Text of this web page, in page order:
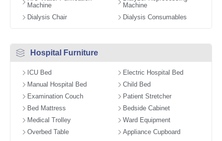
Machine
Machine
Dialysis Chair
Dialysis Consumables
Hospital Furniture
ICU Bed
Electric Hospital Bed
Manual Hospital Bed
Child Bed
Examination Couch
Patient Stretcher
Bed Mattress
Bedside Cabinet
Medical Trolley
Ward Equipment
Overbed Table
Appliance Cupboard